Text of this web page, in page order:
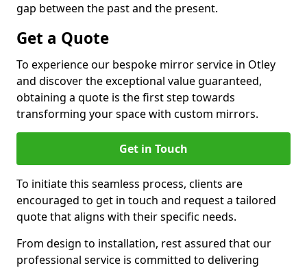
gap between the past and the present.
Get a Quote
To experience our bespoke mirror service in Otley
and discover the exceptional value guaranteed,
obtaining a quote is the first step towards
transforming your space with custom mirrors.
Get in Touch
To initiate this seamless process, clients are
encouraged to get in touch and request a tailored
quote that aligns with their specific needs.
From design to installation, rest assured that our
professional service is committed to delivering